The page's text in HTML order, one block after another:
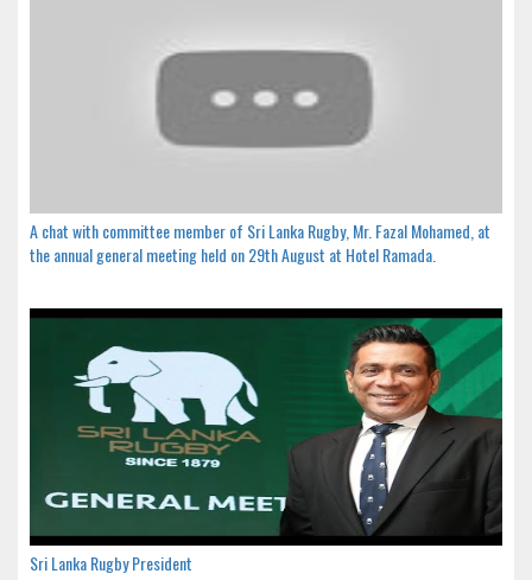
A chat with committee member of Sri Lanka Rugby, Mr. Fazal Mohamed, at
the annual general meeting held on 29th August at Hotel Ramada.
Sri Lanka Rugby President